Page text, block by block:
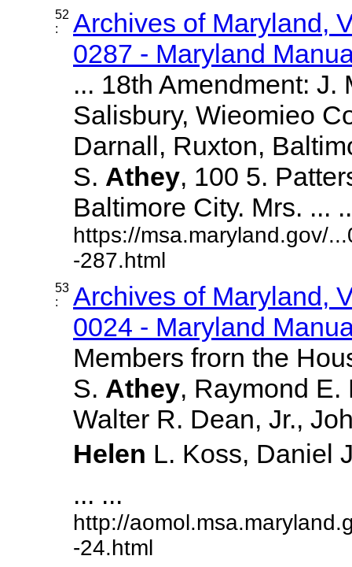
52
:
Archives of Maryland,
0287 - Maryland
... 18th Amendment: J.
Salisbury, Wieomieo
Darnall, Ruxton,
S. Athey, 100 5.
Baltimore City. Mrs. ...
https://msa.maryland.gov/
-287.html
53
:
Archives of Maryland,
0024 - Maryland
Members frorn the
S. Athey, Raymond E.
Walter R. Dean, Jr.,
Helen L. Koss, Daniel
... ...
http://
-24.html